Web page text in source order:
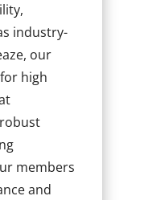
industry-
our
high
members
and